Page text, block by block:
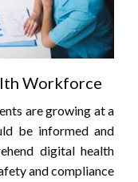
Workforce
are growing at a
be informed and
digital health
and compliance